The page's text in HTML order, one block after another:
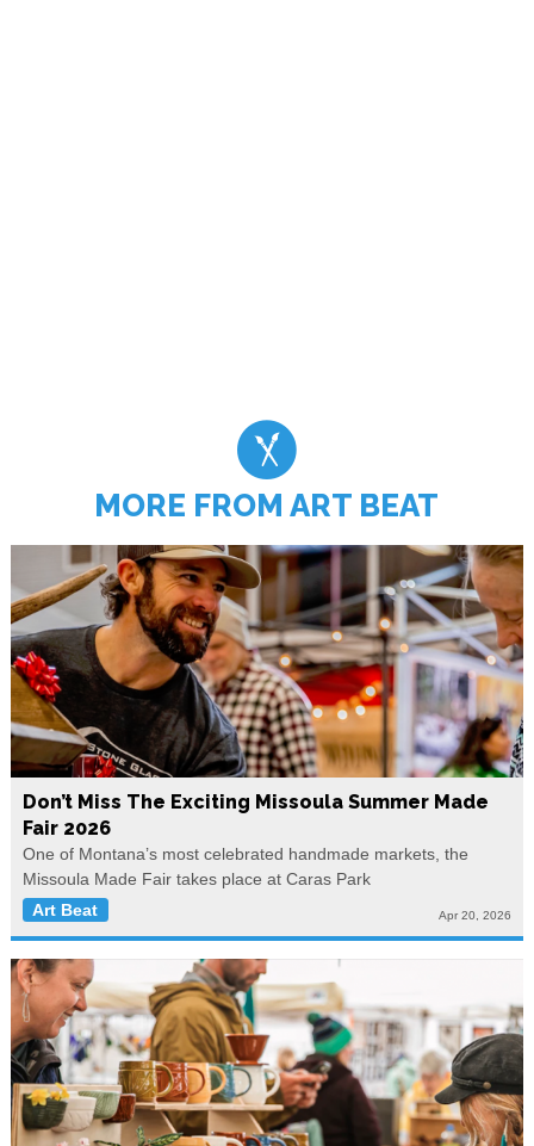
MORE FROM ART BEAT
Don’t Miss The Exciting Missoula Summer Made
Fair 2026
One of Montana’s most celebrated handmade markets, the
Missoula Made Fair takes place at Caras Park
Art Beat
Apr 20, 2026